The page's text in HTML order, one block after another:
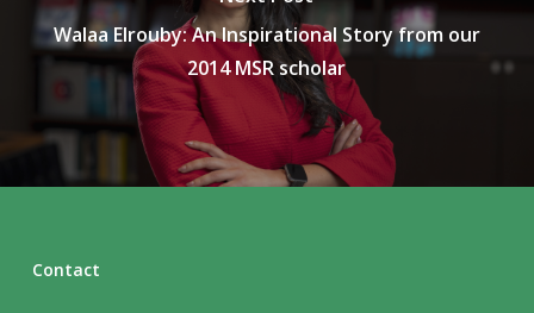
Walaa Elrouby: An Inspirational Story from our
2014 MSR scholar
Contact